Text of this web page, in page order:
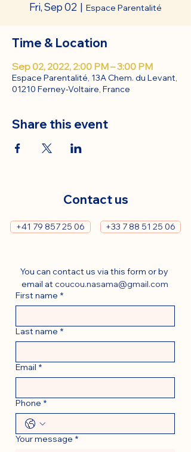
Fri, Sep 02
  |
Espace Parentalité
Time & Location
Sep 02, 2022, 2:00 PM – 3:00 PM
Espace Parentalité, 13A Chem. du Levant,
01210 Ferney-Voltaire, France
Share this event
Contact us
+41 79 857 25 06 +33 7 88 51 25 06
You can contact us via this form or by
email at coucou.nasama@gmail.com
First name *
Last name *
Email *
Phone *
Your message *